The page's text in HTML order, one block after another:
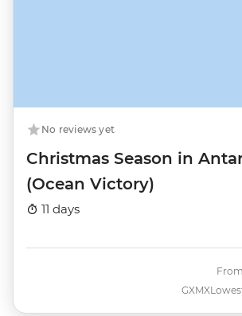
No reviews yet
Christmas Season in
(Ocean Victory)
11 days
GXMX
From